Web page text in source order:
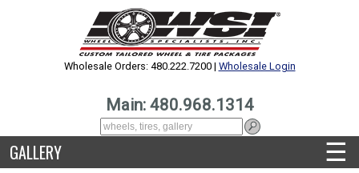
Wholesale Orders: 480.222.7200 | Wholesale Login
Main: 480.968.1314
GALLERY ☰